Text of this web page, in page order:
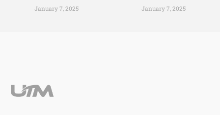
January 7, 2025 January 7, 2025